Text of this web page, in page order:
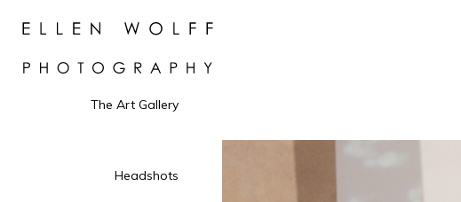
The Art Gallery
Headshots